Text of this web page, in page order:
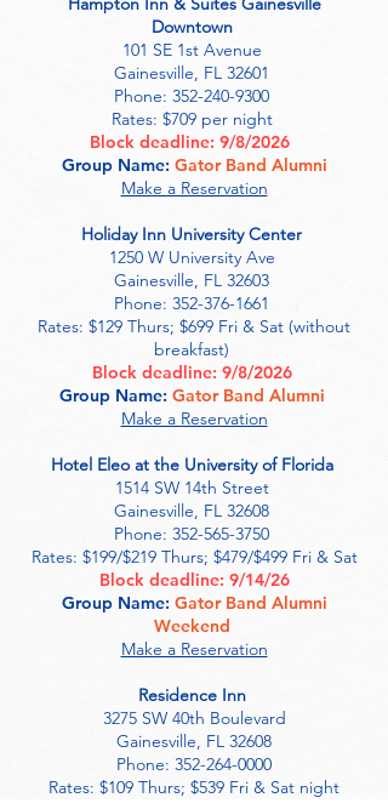
Downtown
101 SE 1st Avenue
Gainesville, FL 32601
Phone: 352-240-9300
Rates: $709 per night
Block deadline: 9/8/2026
Group Name: Gator Band Alumni
Make a Reservation
Holiday Inn University Center
1250 W University Ave
Gainesville, FL 32603
Phone: 352-376-1661
Rates: $129 Thurs; $699 Fri & Sat (without
breakfast)
Block deadline: 9/8/2026
Group Name: Gator Band Alumni
Make a Reservation
Hotel Eleo at the University of Florida
1514 SW 14th Street
Gainesville, FL 32608
Phone: 352-565-3750
Rates: $199/$219 Thurs; $479/$499 Fri & Sat
Block deadline: 9/14/26
Group Name: Gator Band Alumni
Weekend
Make a Reservation
Residence Inn
3275 SW 40th Boulevard
Gainesville, FL 32608
Phone: 352-264-0000
Rates: $109 Thurs; $539 Fri & Sat night